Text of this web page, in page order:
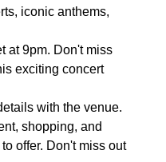
iconic anthems,
at 9pm. Don't miss
exciting concert
with the venue.
shopping, and
offer. Don't miss out